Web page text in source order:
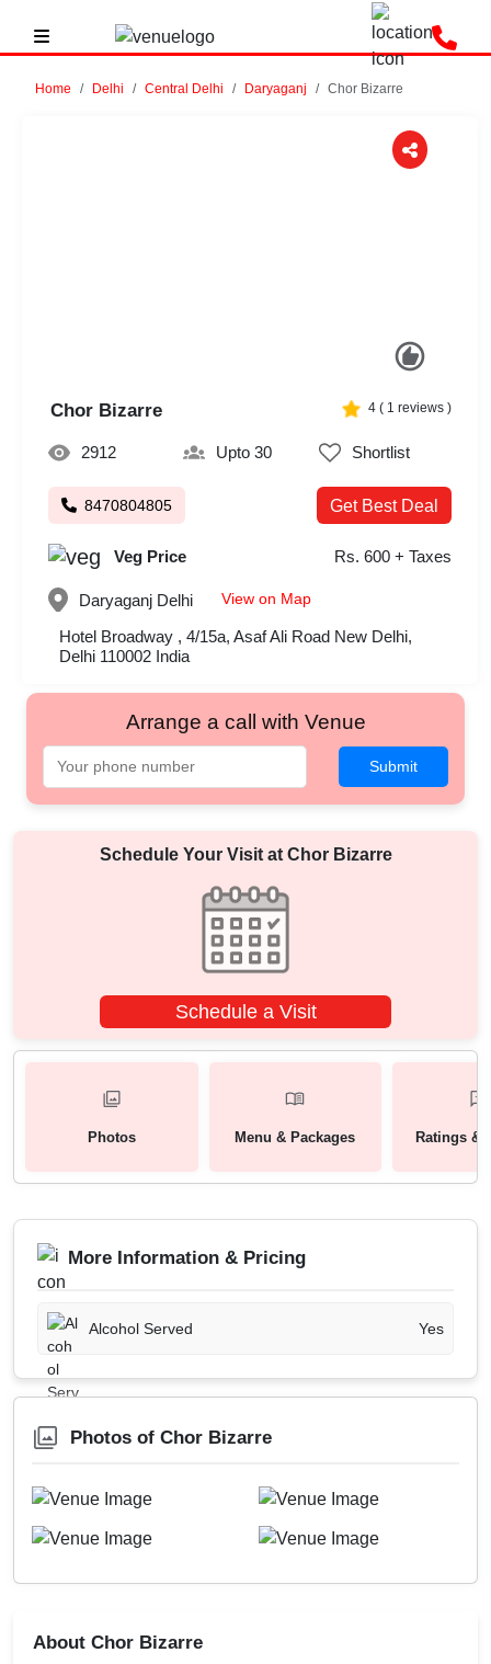
Home Delhi Central Delhi Daryaganj Chor Bizarre
Chor Bizarre 4 ( 1 reviews )
2912 Upto 30 Shortlist
8470804805 Get Best Deal
Veg Price Rs. 600 + Taxes
Daryaganj Delhi View on Map
Hotel Broadway , 4/15a, Asaf Ali Road New Delhi,
Delhi 110002 India
Arrange a call with Venue
Submit
Schedule Your Visit atChor Bizarre
Schedule a Visit
Photos Menu & Packages Ratings &
More Information & Pricing
Alcohol Served Yes
Photos of Chor Bizarre
About Chor Bizarre